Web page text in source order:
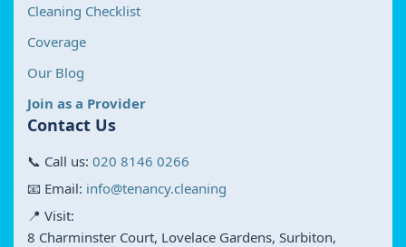
Cleaning Checklist
Coverage
Our Blog
Join as a Provider
Contact Us
📞 Call us: 020 8146 0266
📧 Email: info@tenancy.cleaning
📍 Visit:
8 Charminster Court, Lovelace Gardens, Surbiton,